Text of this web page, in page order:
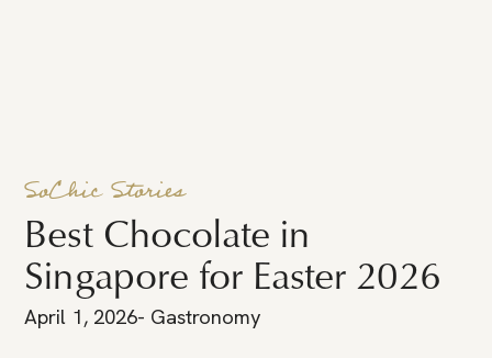
SoChic Stories
Best Chocolate in
Singapore for Easter 2026
April 1, 2026- Gastronomy